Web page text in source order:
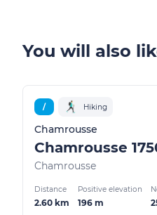
You will also
/ Hiking
Chamrousse
Chamrousse
Chamrousse
Distance
2.60 km
Positive elevation
196 m